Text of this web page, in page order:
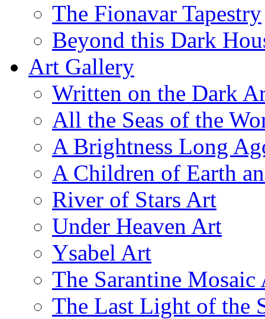
The Fionavar Tapestry
Beyond this Dark
Art Gallery
Written on the Dark
All the Seas of the
A Brightness Long
A Children of Earth
River of Stars Art
Under Heaven Art
Ysabel Art
The Sarantine Mosaic
The Last Light of the